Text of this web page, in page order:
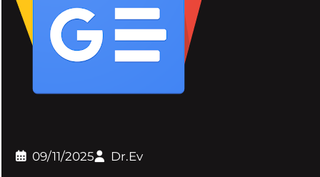
09/11/2025 Dr.Ev